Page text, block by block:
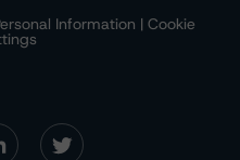
Information | Cookie